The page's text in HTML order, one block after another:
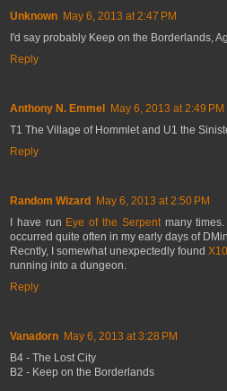
Unknown May 6, 2013 at 2:47 PM
I'd say probably Keep on the Borderlands,
Reply
Anthony N. Emmel May 6, 2013 at 2:49 PM
T1 The Village of Hommlet and U1 the
Reply
Random Wizard May 6, 2013 at 2:50 PM
I have run Eye of the Serpentmany
occurred quite often in my early days of
Recntly, I somewhat unexpectedly found
running into a dungeon.
Reply
Vanadorn May 6, 2013 at 3:28 PM
B4 - The Lost City
B2 - Keep on the Borderlands